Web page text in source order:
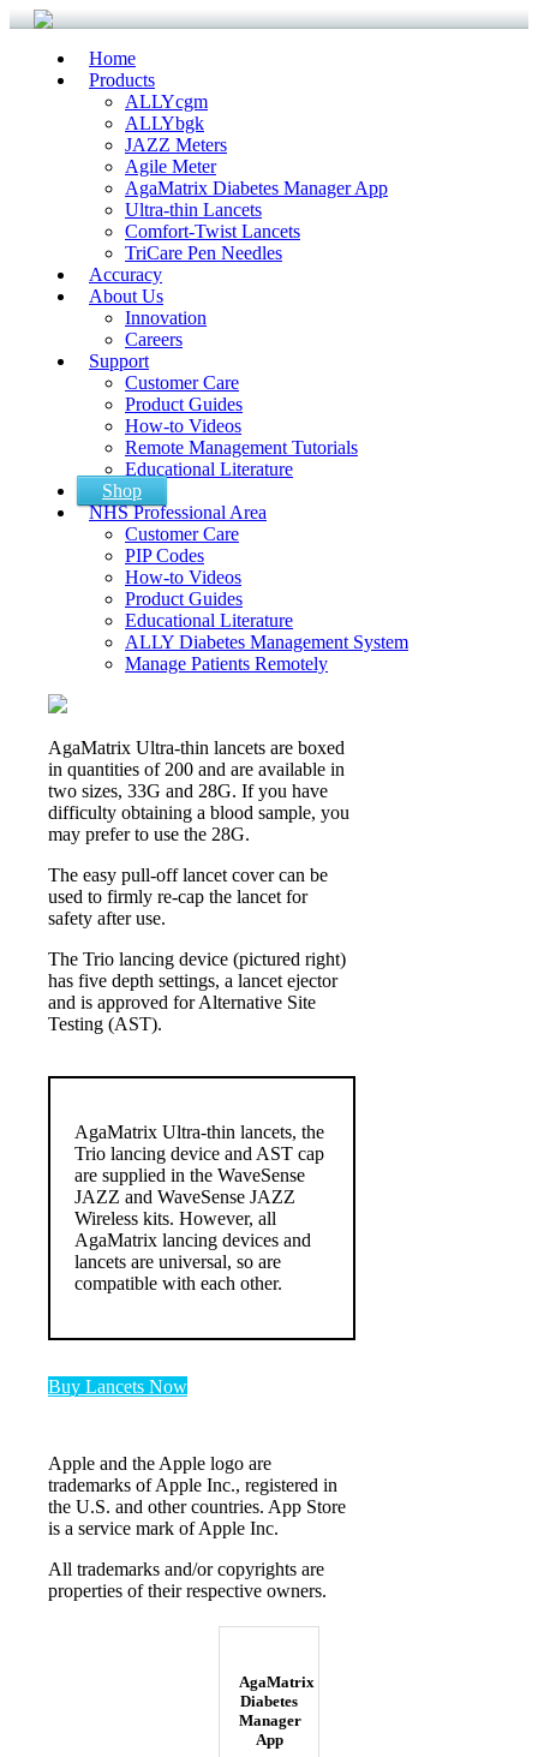
Home
Products
ALLYcgm
ALLYbgk
JAZZ Meters
Agile Meter
AgaMatrix Diabetes Manager App
Ultra-thin Lancets
Comfort-Twist Lancets
TriCare Pen Needles
Accuracy
About Us
Innovation
Careers
Support
Customer Care
Product Guides
How-to Videos
Remote Management Tutorials
Educational Literature
Shop
NHS Professional Area
Customer Care
PIP Codes
How-to Videos
Product Guides
Educational Literature
ALLY Diabetes Management System
Manage Patients Remotely
AgaMatrix Ultra-thin lancets are boxed
in quantities of 200 and are available in
two sizes, 33G and 28G. If you have
difficulty obtaining a blood sample, you
may prefer to use the 28G.
The easy pull-off lancet cover can be
used to firmly re-cap the lancet for
safety after use.
The Trio lancing device (pictured right)
has five depth settings, a lancet ejector
and is approved for Alternative Site
Testing (AST).
AgaMatrix Ultra-thin lancets, the
Trio lancing device and AST cap
are supplied in the WaveSense
JAZZ and WaveSense JAZZ
Wireless kits. However, all
AgaMatrix lancing devices and
lancets are universal, so are
compatible with each other.
Buy Lancets Now
Apple and the Apple logo are
trademarks of Apple Inc., registered in
the U.S. and other countries. App Store
is a service mark of Apple Inc.
All trademarks and/or copyrights are
properties of their respective owners.
AgaMatrix
Diabetes
Manager
App